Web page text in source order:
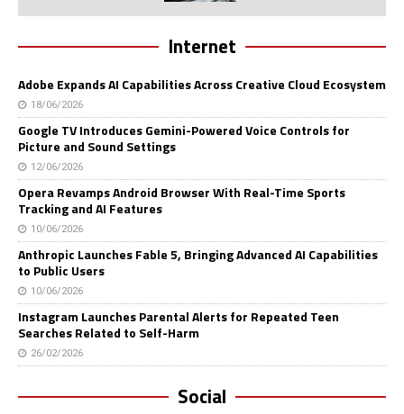
Internet
Adobe Expands AI Capabilities Across Creative Cloud Ecosystem
18/06/2026
Google TV Introduces Gemini-Powered Voice Controls for
Picture and Sound Settings
12/06/2026
Opera Revamps Android Browser With Real-Time Sports
Tracking and AI Features
10/06/2026
Anthropic Launches Fable 5, Bringing Advanced AI Capabilities
to Public Users
10/06/2026
Instagram Launches Parental Alerts for Repeated Teen
Searches Related to Self-Harm
26/02/2026
Social